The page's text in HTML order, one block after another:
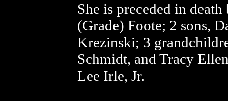
She is preceded in
(Grade) Foote; 2 sons,
Krezinski; 3
Schmidt, and Tracy
Lee Irle, Jr.